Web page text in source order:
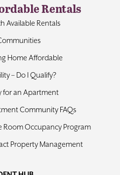
Rentals
Available Rentals
Home Affordable
– Do I Qualify?
for an Apartment
Community FAQs
Room Occupancy Program
Property Management